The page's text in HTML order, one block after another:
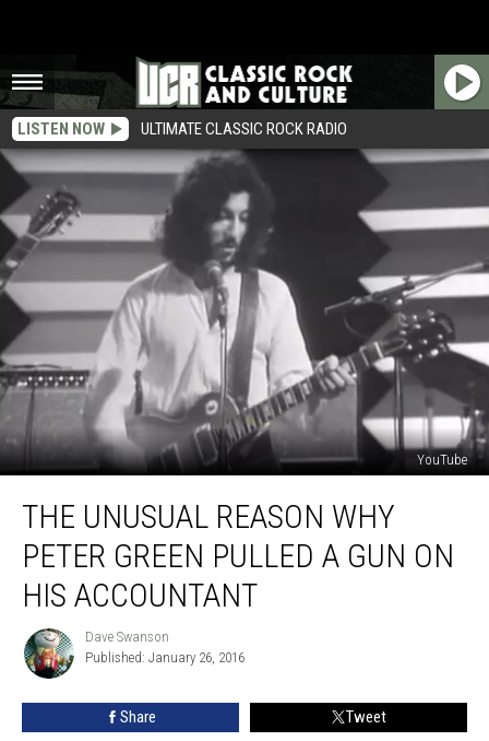
LISTEN NOW ULTIMATE CLASSIC ROCK RADIO
YouTube
Unusual
Reason
Why
Peter
Green
Pulled
THE UNUSUAL REASON WHY
PETER GREEN PULLED A GUN ON
HIS ACCOUNTANT
Dave
Swanson
Dave Swanson
Published: January 26, 2016
Share Tweet